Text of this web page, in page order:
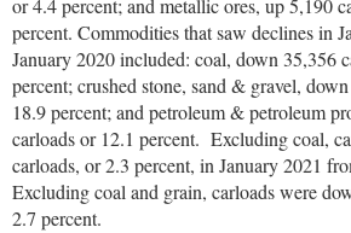
or 4.4 percent; and metallic ores, up 5,190
percent. Commodities that saw declines in
January 2020 included: coal, down 35,356
percent; crushed stone, sand & gravel,
18.9 percent; and petroleum & petroleum
carloads or 12.1 percent. Excluding coal,
carloads, or 2.3 percent, in January 2021
Excluding coal and grain, carloads were
2.7 percent.